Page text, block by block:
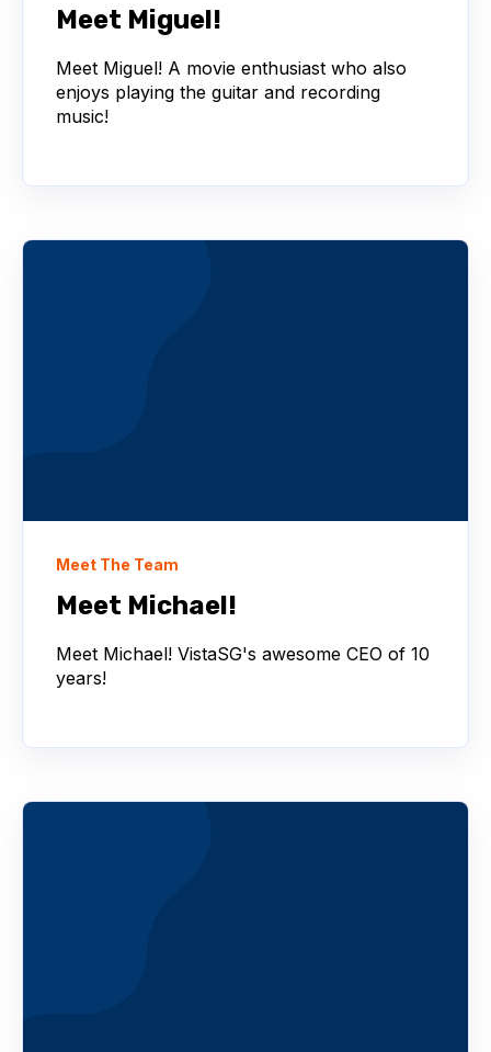
Meet Miguel!
Meet Miguel! A movie enthusiast who also
enjoys playing the guitar and recording
music!
Meet The Team
Meet Michael!
Meet Michael! VistaSG's awesome CEO of 10
years!